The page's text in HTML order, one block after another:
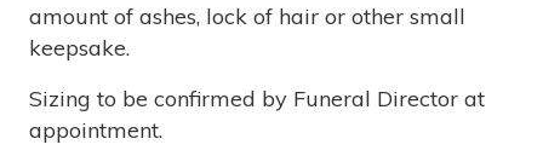
amount of ashes, lock of hair or other small
keepsake.
Sizing to be confirmed by Funeral Director at
appointment.